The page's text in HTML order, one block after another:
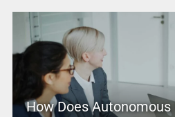
How Does